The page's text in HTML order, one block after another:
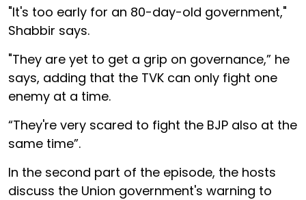
"It's too early for an 80-day-old government,"
Shabbir says.
"They are yet to get a grip on governance,” he
says, adding that the TVK can only fight one
enemy at a time.
“They're very scared to fight the BJP also at the
same time”.
In the second part of the episode, the hosts
discuss the Union government's warning to